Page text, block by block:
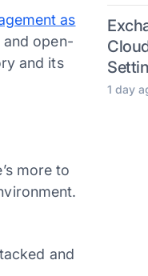
as
and open-
and its
more to
and
1 day